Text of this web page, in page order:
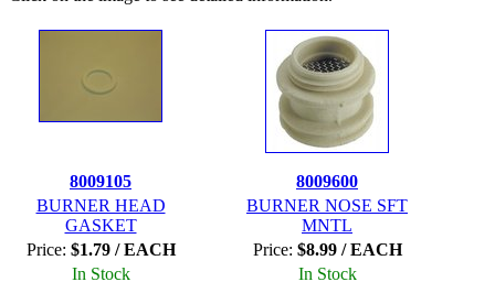
8009105
BURNER HEAD
GASKET
Price: $1.79 / EACH
In Stock
8009600
BURNER NOSE SFT
MNTL
Price: $8.99 / EACH
In Stock